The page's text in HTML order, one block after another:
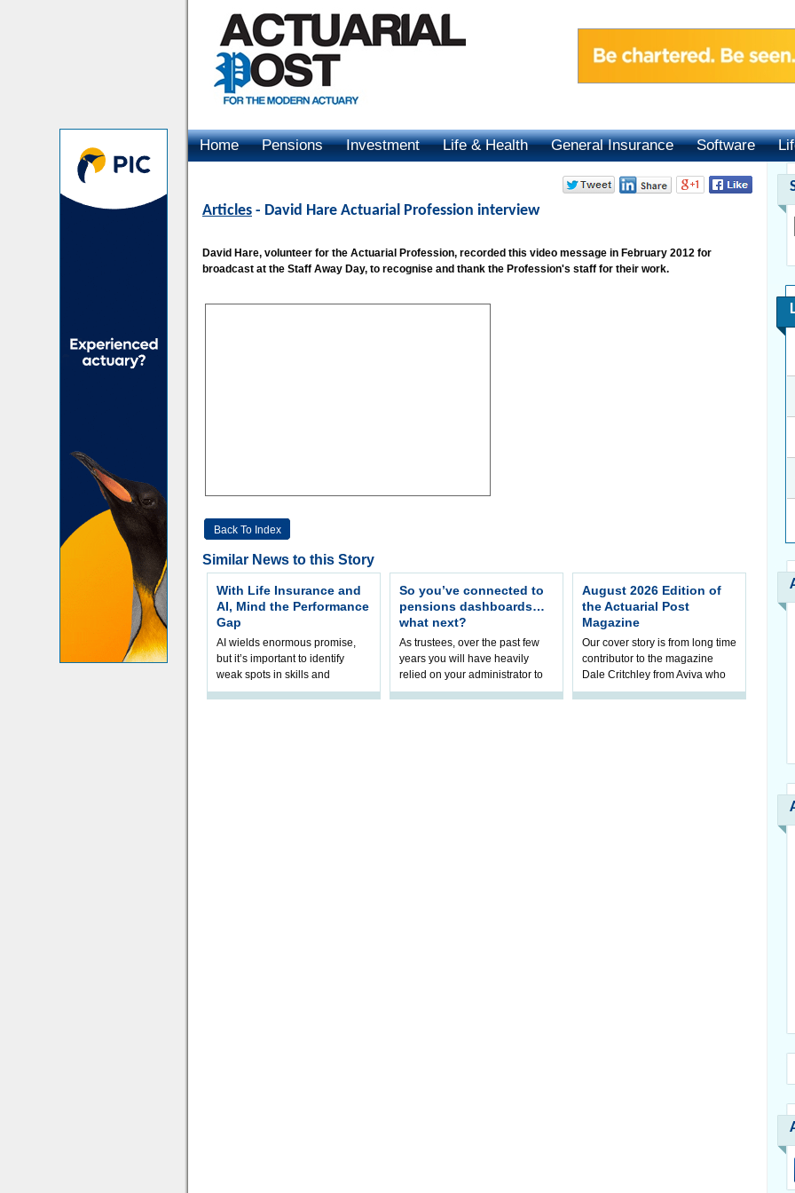
Home Pensions Investment Life & Health General Insurance Software
Articles - David Hare Actuarial Profession interview
David Hare, volunteer for the Actuarial Profession, recorded this video message in February 2012 for
broadcast at the Staff Away Day, to recognise and thank the Profession's staff for their work.
Back To Index
Similar News to this Story
With Life Insurance and
AI, Mind the Performance
Gap
AI wields enormous promise,
but it’s important to identify
weak spots in skills and
processes and adjust
So you’ve connected to
pensions dashboards…
what next?
As trustees, over the past few
years you will have heavily
relied on your administrator to
help prepare your scheme for
August 2026 Edition of
the Actuarial Post
Magazine
Our cover story is from long time
contributor to the magazine
Dale Critchley from Aviva who
examines how you can insure